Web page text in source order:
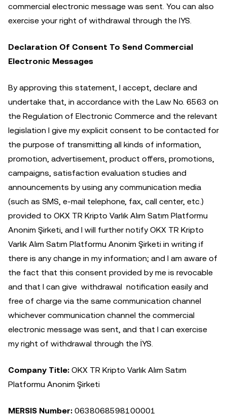
commercial electronic message was sent. You can also
exercise your right of withdrawal through the IYS.
Declaration Of Consent To Send Commercial
Electronic Messages
By approving this statement, I accept, declare and
undertake that, in accordance with the Law No. 6563 on
the Regulation of Electronic Commerce and the relevant
legislation I give my explicit consent to be contacted for
the purpose of transmitting all kinds of information,
promotion, advertisement, product offers, promotions,
campaigns, satisfaction evaluation studies and
announcements by using any communication media
(such as SMS, e-mail telephone, fax, call center, etc.)
provided to OKX TR Kripto Varlık Alım Satım Platformu
Anonim Şirketi, and I will further notify OKX TR Kripto
Varlık Alım Satım Platformu Anonim Şirketi in writing if
there is any change in my information; and I am aware of
the fact that this consent provided by me is revocable
and that I can give withdrawal notification easily and
free of charge via the same communication channel
whichever communication channel the commercial
electronic message was sent, and that I can exercise
my right of withdrawal through the İYS.
Company Title: OKX TR Kripto Varlık Alım Satım
Platformu Anonim Şirketi
MERSIS Number: 0638068598100001